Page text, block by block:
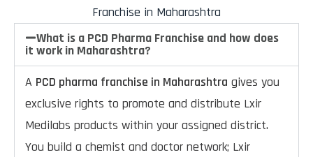
Franchise in Maharashtra
What is a PCD Pharma Franchise and how does
it work in Maharashtra?
A PCD pharma franchise in Maharashtra gives you
exclusive rights to promote and distribute Lxir
Medilabs products within your assigned district.
You build a chemist and doctor network; Lxir